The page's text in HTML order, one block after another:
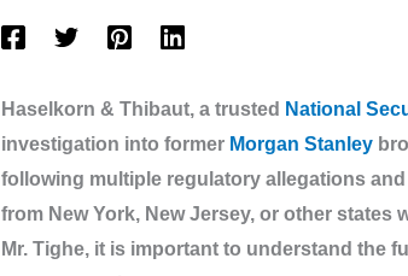
Haselkorn & Thibaut, a trusted National
investigation into former Morgan Stanley
following multiple regulatory allegations
from New York, New Jersey, or other
Mr. Tighe, it is important to understand the